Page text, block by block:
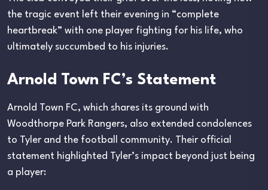
the tragic event left their evening in “complete
heartbreak” with one player fighting for his life, who
ultimately succumbed to his injuries.
Arnold Town FC’s Statement
Arnold Town FC, which shares its ground with
Woodthorpe Park Rangers, also extended condolences
to Tyler and the football community. Their official
statement highlighted Tyler’s impact beyond just being
a player: